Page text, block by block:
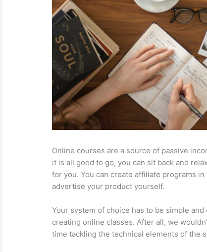
Online courses are a source of passive
it is all good to go, you can sit back and
for you. You can create affiliate programs
advertise your product yourself.
Your system of choice has to be simple
creating online classes. After all, we
time tackling the technical elements of the